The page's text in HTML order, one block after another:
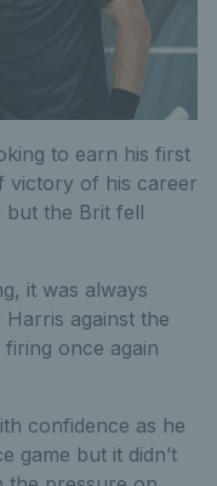
to earn his first
victory of his career
but the Brit fell
it was always
against the
once again
confidence as he
game but it didn’t